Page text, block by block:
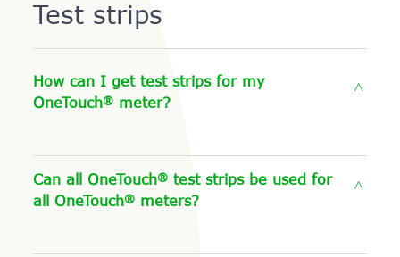
Test strips
How can I get test strips for my
OneTouch®meter?
Can all OneTouch®test strips be used for
all OneTouch®meters?